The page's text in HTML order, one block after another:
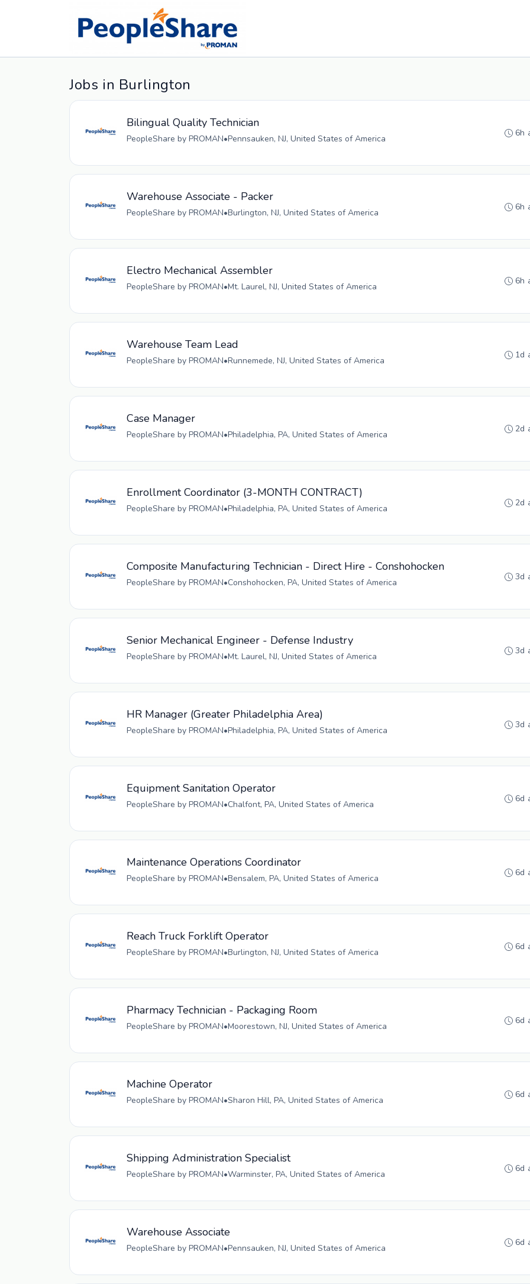
Jobs in Burlington
Bilingual Quality Technician
PeopleShare by PROMAN•Pennsauken, NJ, United States of America
6h
Warehouse Associate - Packer
PeopleShare by PROMAN•Burlington, NJ, United States of America
6h
Electro Mechanical Assembler
PeopleShare by PROMAN•Mt. Laurel, NJ, United States of America
6h
Warehouse Team Lead
PeopleShare by PROMAN•Runnemede, NJ, United States of America
1d
Case Manager
PeopleShare by PROMAN•Philadelphia, PA, United States of America
2d
Enrollment Coordinator (3-MONTH CONTRACT)
PeopleShare by PROMAN•Philadelphia, PA, United States of America
2d
Composite Manufacturing Technician - Direct Hire - Conshohocken
PeopleShare by PROMAN•Conshohocken, PA, United States of America
3d
Senior Mechanical Engineer - Defense Industry
PeopleShare by PROMAN•Mt. Laurel, NJ, United States of America
3d
HR Manager (Greater Philadelphia Area)
PeopleShare by PROMAN•Philadelphia, PA, United States of America
3d
Equipment Sanitation Operator
PeopleShare by PROMAN•Chalfont, PA, United States of America
6d
Maintenance Operations Coordinator
PeopleShare by PROMAN•Bensalem, PA, United States of America
6d
Reach Truck Forklift Operator
PeopleShare by PROMAN•Burlington, NJ, United States of America
6d
Pharmacy Technician - Packaging Room
PeopleShare by PROMAN•Moorestown, NJ, United States of America
6d
Machine Operator
PeopleShare by PROMAN•Sharon Hill, PA, United States of America
6d
Shipping Administration Specialist
PeopleShare by PROMAN•Warminster, PA, United States of America
6d
Warehouse Associate
PeopleShare by PROMAN•Pennsauken, NJ, United States of America
6d